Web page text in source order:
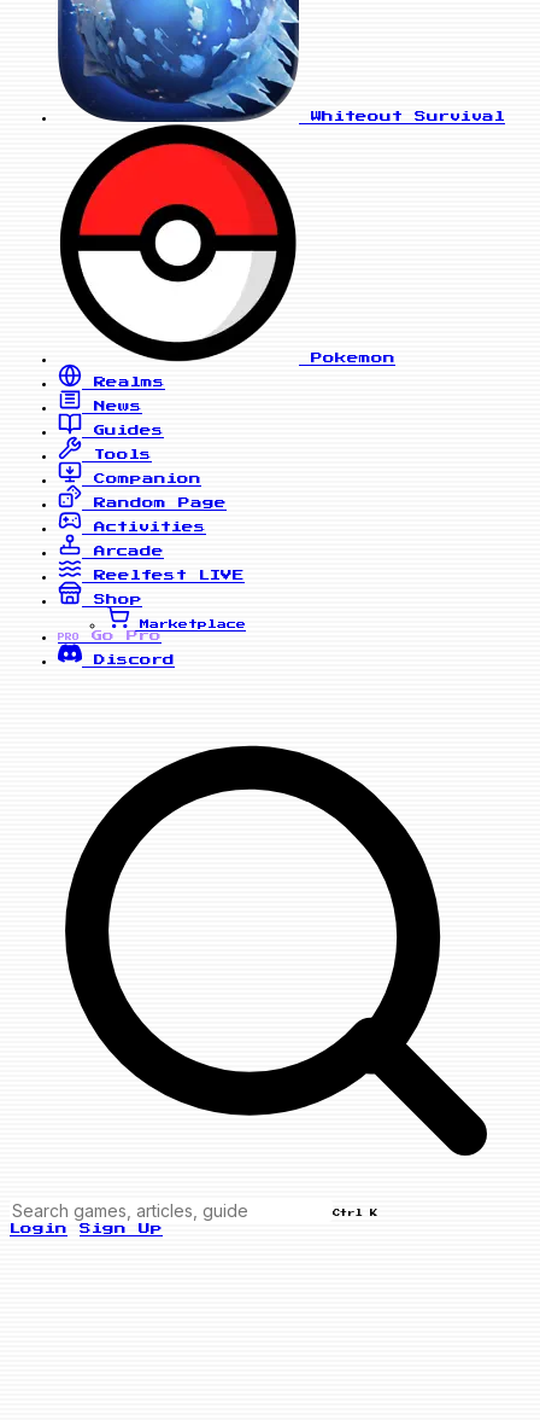
Whiteout Survival
Pokemon
Realms
News
Guides
Tools
Companion
Random Page
Activities
Arcade
Reelfest
LIVE
Shop
Marketplace
PRO
Go Pro
Discord
Ctrl K
Login Sign Up